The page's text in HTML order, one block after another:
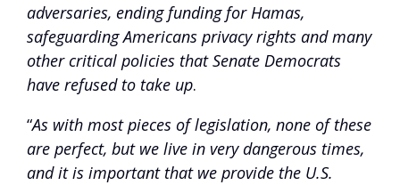
adversaries, ending funding for Hamas,
safeguarding Americans privacy rights and many
other critical policies that Senate Democrats
have refused to take up.
“As with most pieces of legislation, none of these
are perfect, but we live in very dangerous times,
and it is important that we provide the U.S.